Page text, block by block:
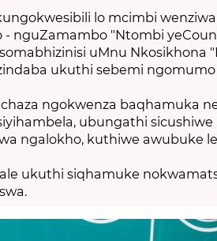
lo mcimbi
- nguZamambo "Ntombi
uMnu Nkosikhona
ukuthi sebemi
ngokwenza baqhamuka
ubungathi
ngalokho, kuthiwe awubuke
ukuthi siqhamuke